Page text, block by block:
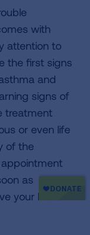
with
attention to
the first signs
and
signs of
treatment
or even life
of the
as
your life.